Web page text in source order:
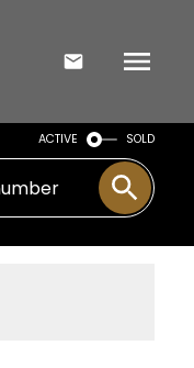
ACTIVE SOLD